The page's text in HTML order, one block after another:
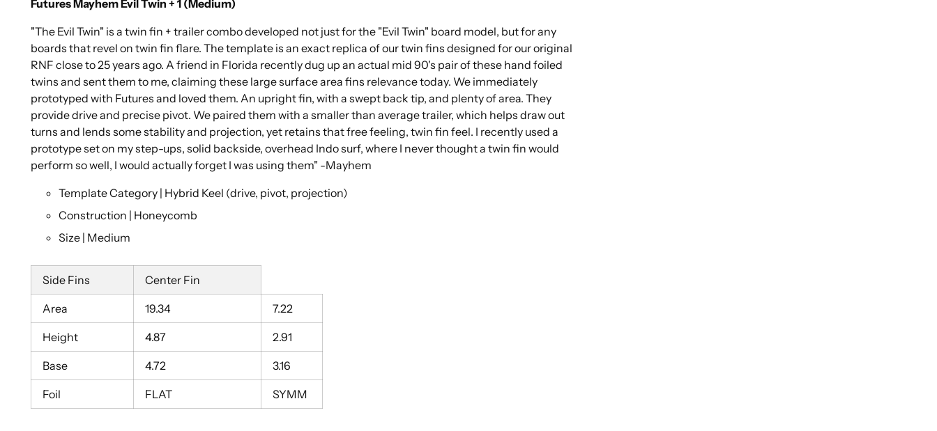
Futures Mayhem Evil Twin + 1 (Medium)
"The Evil Twin" is a twin fin + trailer combo developed not just for the "Evil Twin" board model, but for any
boards that revel on twin fin flare. The template is an exact replica of our twin fins designed for our original
RNF close to 25 years ago. A friend in Florida recently dug up an actual mid 90's pair of these hand foiled
twins and sent them to me, claiming these large surface area fins relevance today. We immediately
prototyped with Futures and loved them. An upright fin, with a swept back tip, and plenty of area. They
provide drive and precise pivot. We paired them with a smaller than average trailer, which helps draw out
turns and lends some stability and projection, yet retains that free feeling, twin fin feel. I recently used a
prototype set on my step-ups, solid backside, overhead Indo surf, where I never thought a twin fin would
perform so well, I would actually forget I was using them" -Mayhem
Template Category | Hybrid Keel (drive, pivot, projection)
Construction | Honeycomb
Size | Medium
Side Fins Center Fin
Area 19.34 7.22
Height 4.87 2.91
Base 4.72 3.16
Foil FLAT SYMM